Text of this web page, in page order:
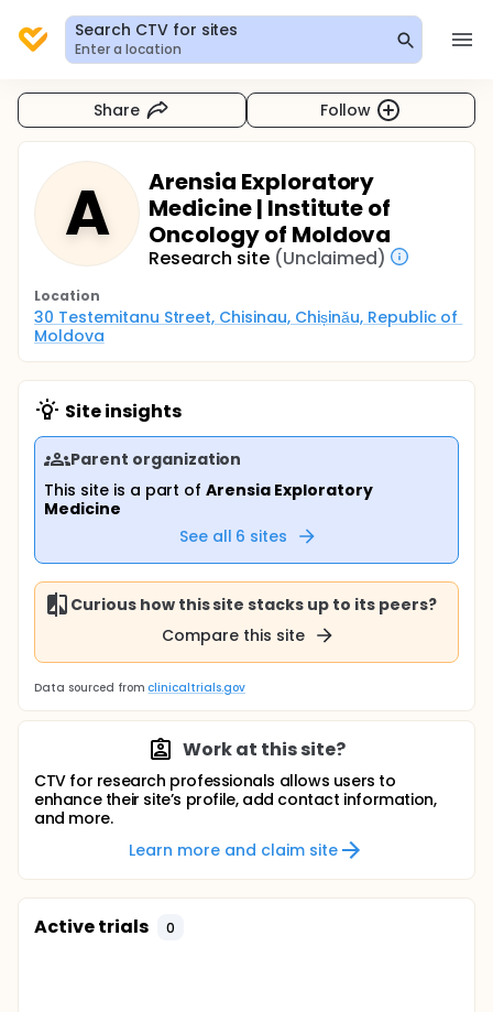
Search CTV for sites
Enter a location
Share Follow
A
Arensia Exploratory
Medicine | Institute of
Oncology of Moldova
Research site (Unclaimed)
Location
30 Testemitanu Street, Chisinau, Chișinău, Republic of
Moldova
Site insights
Parent organization
This site is a part ofArensia Exploratory
Medicine
See all 6 sites
Curious how this site stacks up to its peers?
Compare this site
Data sourced from clinicaltrials.gov
Work at this site?
CTV for research professionals allows users to
enhance their site’s profile, add contact information,
and more.
Learn more and claim site
Active trials 0